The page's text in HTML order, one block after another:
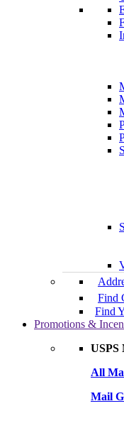
Find
Find
Promotions &
USPS
All
Mail